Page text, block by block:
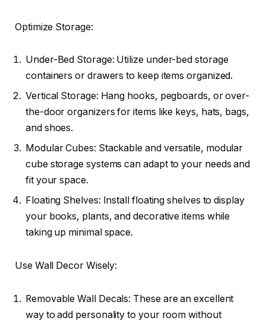
Optimize Storage:
Under-Bed Storage: Utilize under-bed storage
containers or drawers to keep items organized.
Vertical Storage: Hang hooks, pegboards, or over-
the-door organizers for items like keys, hats, bags,
and shoes.
Modular Cubes: Stackable and versatile, modular
cube storage systems can adapt to your needs and
fit your space.
Floating Shelves: Install floating shelves to display
your books, plants, and decorative items while
taking up minimal space.
Use Wall Decor Wisely:
Removable Wall Decals: These are an excellent
way to add personality to your room without